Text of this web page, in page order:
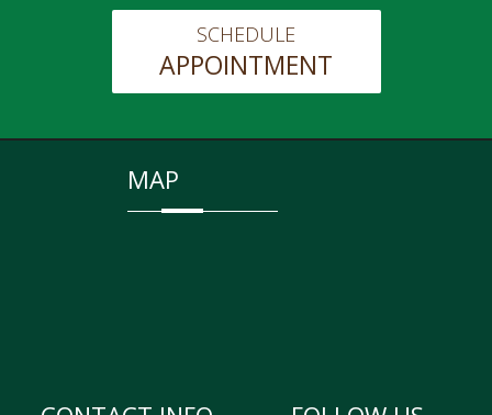
SCHEDULE
APPOINTMENT
MAP